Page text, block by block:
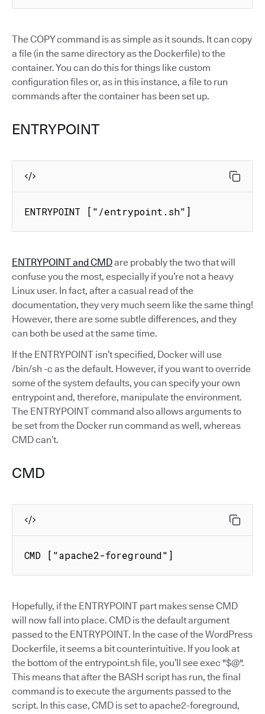
The COPY command is as simple as it sounds. It can copy
a file (in the same directory as the Dockerfile) to the
container. You can do this for things like custom
configuration files or, as in this instance, a file to run
commands after the container has been set up.
ENTRYPOINT
ENTRYPOINT ["/entrypoint.sh"]
ENTRYPOINT and CMDare probably the two that will
confuse you the most, especially if you’re not a heavy
Linux user. In fact, after a casual read of the
documentation, they very much seem like the same thing!
However, there are some subtle differences, and they
can both be used at the same time.
If the ENTRYPOINT isn’t specified, Docker will use
/bin/sh -c as the default. However, if you want to override
some of the system defaults, you can specify your own
entrypoint and, therefore, manipulate the environment.
The ENTRYPOINT command also allows arguments to
be set from the Docker run command as well, whereas
CMD can’t.
CMD
CMD ["apache2-foreground"]
Hopefully, if the ENTRYPOINT part makes sense CMD
will now fall into place. CMD is the default argument
passed to the ENTRYPOINT. In the case of the WordPress
Dockerfile, it seems a bit counterintuitive. If you look at
the bottom of the entrypoint.sh file, you’ll see exec "$@".
This means that after the BASH script has run, the final
command is to execute the arguments passed to the
script. In this case, CMD is set to apache2-foreground,